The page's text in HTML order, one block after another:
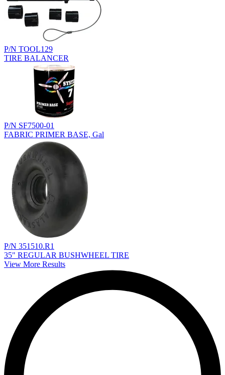
P/N TOOL129
TIRE BALANCER
P/N SF7500-01
FABRIC PRIMER BASE, Gal
P/N 351510.R1
35" REGULAR BUSHWHEEL TIRE
View More Results